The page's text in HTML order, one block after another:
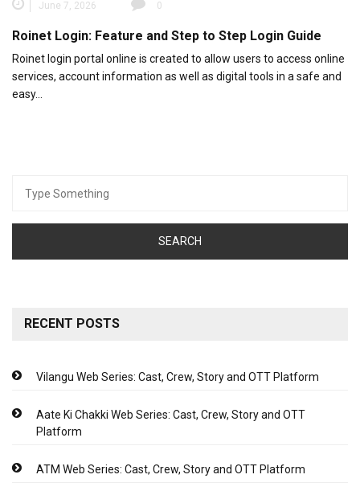
June 7, 2026 0
Roinet Login: Feature and Step to Step Login Guide
Roinet login portal online is created to allow users to access online
services, account information as well as digital tools in a safe and
easy…
for:
RECENT POSTS
Vilangu Web Series: Cast, Crew, Story and OTT Platform
Aate Ki Chakki Web Series: Cast, Crew, Story and OTT
Platform
ATM Web Series: Cast, Crew, Story and OTT Platform